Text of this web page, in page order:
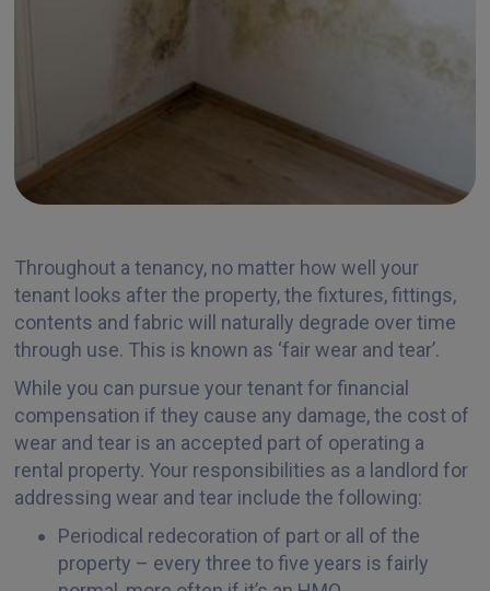
Throughout a tenancy, no matter how well your
tenant looks after the property, the fixtures, fittings,
contents and fabric will naturally degrade over time
through use. This is known as ‘fair wear and tear’.
While you can pursue your tenant for financial
compensation if they cause any damage, the cost of
wear and tear is an accepted part of operating a
rental property. Your responsibilities as a landlord for
addressing wear and tear include the following:
Periodical redecoration of part or all of the
property – every three to five years is fairly